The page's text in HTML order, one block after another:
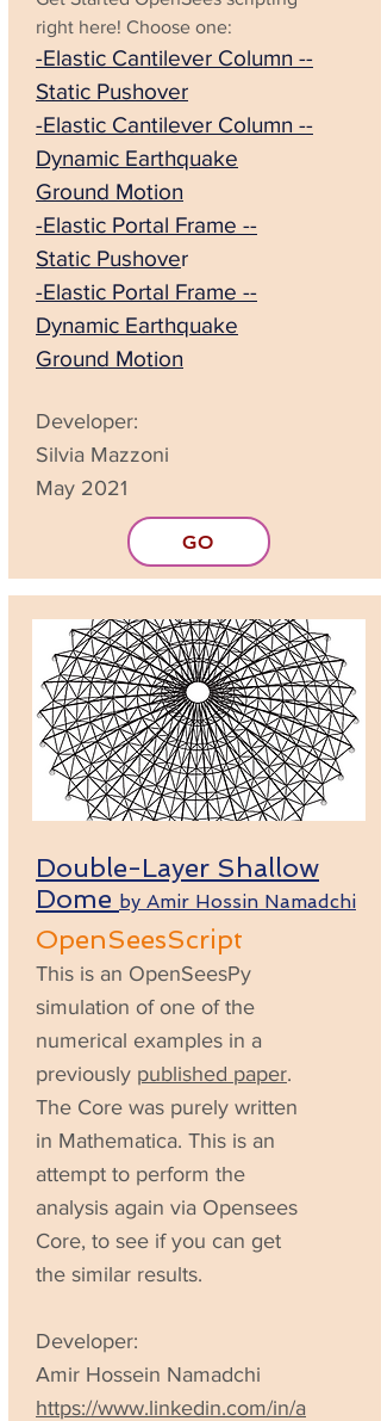
right here! Choose one:
-Elastic Cantilever Column --
Static Pushover
-Elastic Cantilever Column --
Dynamic Earthquake
Ground Motion
-Elastic Portal Frame --
Static Pushover
-Elastic Portal Frame --
Dynamic Earthquake
Ground Motion
Developer:
Silvia Mazzoni
May 2021
GO
Double-Layer Shallow
Dome by Amir Hossin Namadchi
OpenSeesScript
This is an OpenSeesPy
simulation of one of the
numerical examples in a
previously published paper.
The Core was purely written
in Mathematica. This is an
attempt to perform the
analysis again via Opensees
Core, to see if you can get
the similar results.
Developer:
Amir Hossein Namadchi
https://www.linkedin.com/in/a